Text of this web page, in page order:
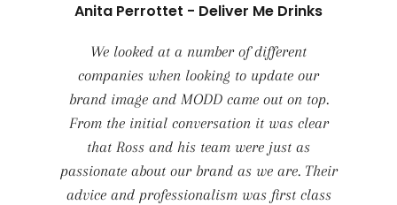
Anita Perrottet - Deliver Me Drinks
We looked at a number of different
companies when looking to update our
brand image and MODD came out on top.
From the initial conversation it was clear
that Ross and his team were just as
passionate about our brand as we are. Their
advice and professionalism was first class